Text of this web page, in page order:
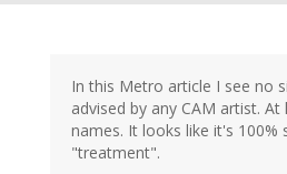
In this Metro article I see no
advised by any CAM artist. At
names. It looks like it's 100%
"treatment".